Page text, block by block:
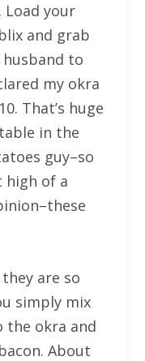
Load your
and grab
husband to
my okra
That’s huge
in the
guy–so
high of a
are so
simply mix
okra and
About